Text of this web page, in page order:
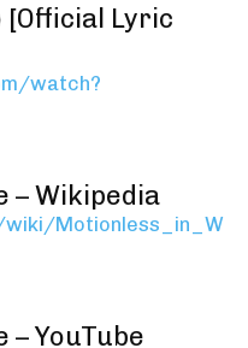
[Official Lyric
watch?
– Wikipedia
Motionless_in_W
YouTube